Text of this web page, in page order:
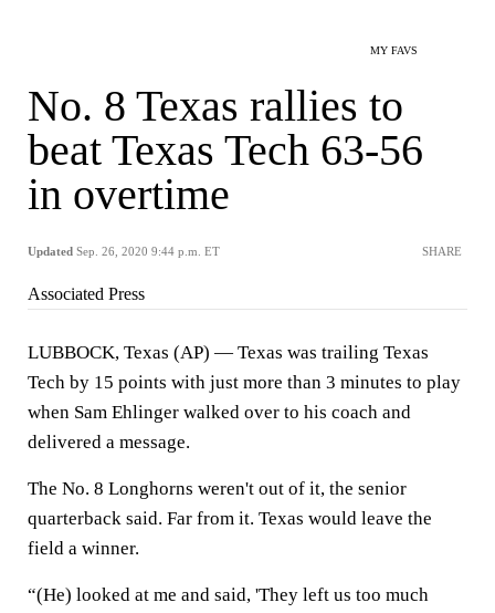
MY FAVS
No. 8 Texas rallies to
beat Texas Tech 63-56
in overtime
Updated Sep. 26, 2020 9:44 p.m. ET SHARE
Associated Press
LUBBOCK, Texas (AP) — Texas was trailing Texas
Tech by 15 points with just more than 3 minutes to play
when Sam Ehlinger walked over to his coach and
delivered a message.
The No. 8 Longhorns weren't out of it, the senior
quarterback said. Far from it. Texas would leave the
field a winner.
“(He) looked at me and said, 'They left us too much